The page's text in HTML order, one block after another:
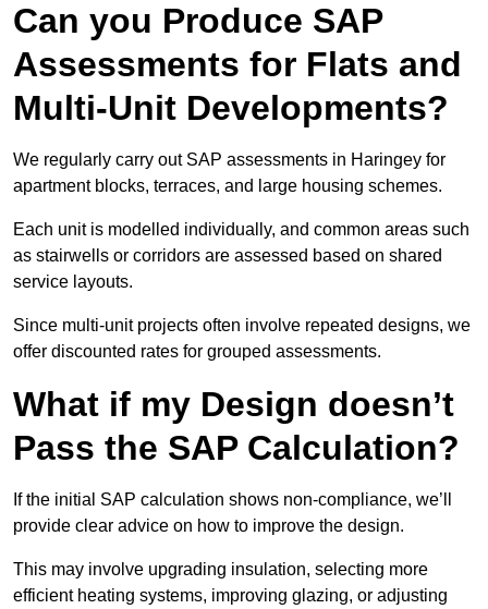
Can you Produce SAP
Assessments for Flats and
Multi-Unit Developments?
We regularly carry out SAP assessments in Haringey for
apartment blocks, terraces, and large housing schemes.
Each unit is modelled individually, and common areas such
as stairwells or corridors are assessed based on shared
service layouts.
Since multi-unit projects often involve repeated designs, we
offer discounted rates for grouped assessments.
What if my Design doesn’t
Pass the SAP Calculation?
If the initial SAP calculation shows non-compliance, we’ll
provide clear advice on how to improve the design.
This may involve upgrading insulation, selecting more
efficient heating systems, improving glazing, or adjusting